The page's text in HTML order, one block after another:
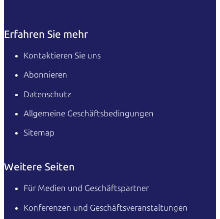
Erfahren Sie mehr
Kontaktieren Sie uns
Abonnieren
Datenschutz
Allgemeine Geschäftsbedingungen
Sitemap
Weitere Seiten
Für Medien und Geschäftspartner
Konferenzen und Geschäftsveranstaltungen